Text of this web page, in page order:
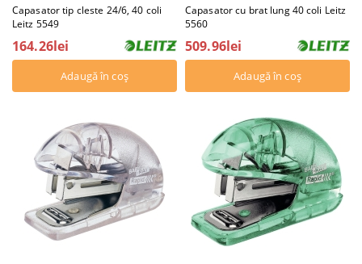
Capasator tip cleste 24/6, 40 coli
Leitz 5549
164.26lei
Capasator cu brat lung 40 coli Leitz
5560
509.96lei